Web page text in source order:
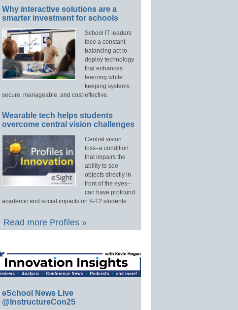
Why interactive solutions are a
smarter investment for schools
School IT leaders
face a constant
balancing act to
deploy technology
that enhances
learning while
keeping systems
secure, manageable, and cost-effective.
Wearable tech helps students
overcome central vision challenges
Central vision
loss–a condition
that impairs the
ability to see
objects directly in
front of the eyes–
can have profound
academic and social impacts on K-12 students.
Read more Profiles »
eSchool News Live
@InstructureCon25